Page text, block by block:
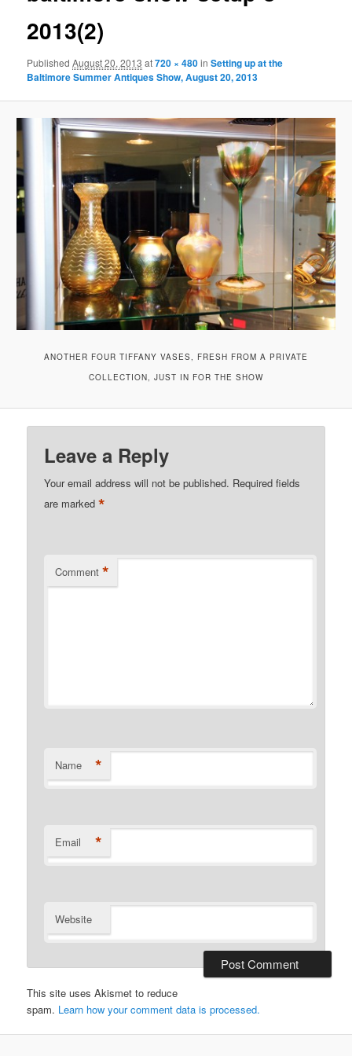
2013(2)
PublishedAugust 20, 2013 at720 × 480inSetting up at the
Baltimore Summer Antiques Show, August 20, 2013
ANOTHER FOUR TIFFANY VASES, FRESH FROM A PRIVATE
COLLECTION, JUST IN FOR THE SHOW
Leave a Reply
Your email address will not be published. Required fields
are marked*
Comment *
Name *
Email *
Website
This site uses Akismet to reduce
spam. Learn how your comment data is processed.